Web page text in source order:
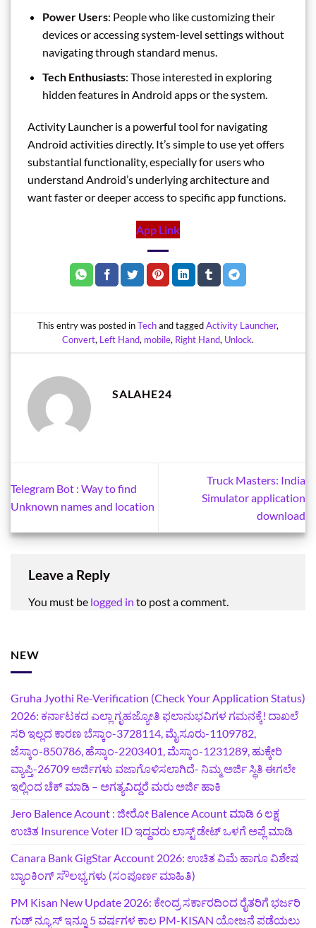
Power Users: People who like customizing their
devices or accessing system-level settings without
navigating through standard menus.
Tech Enthusiasts: Those interested in exploring
hidden features in Android apps or the system.
Activity Launcher is a powerful tool for navigating
Android activities directly. It’s simple to use yet offers
substantial functionality, especially for users who
understand Android’s underlying architecture and
want faster or deeper access to specific app functions.
App Link
This entry was posted inTechand taggedActivity Launcher,
Convert, Left Hand, mobile, Right Hand, Unlock.
SALAHE24
Telegram Bot : Way to find
Unknown names and location
Truck Masters: India
Simulator application
download
Leave a Reply
You must be logged in to post a comment.
NEW
Gruha Jyothi Re-Verification (Check Your Application Status)
2026: ಕರ್ನಾಟಕದ ಎಲ್ಲಾ ಗೃಹಜ್ಯೋತಿ ಫಲಾನುಭವಿಗಳ ಗಮನಕ್ಕೆ! ದಾಖಲೆ
ಸರಿ ಇಲ್ಲದ ಕಾರಣ ಬೆಸ್ಕಾಂ-3728114, ಮೈಸೂರು-1109782,
ಜೆಸ್ಕಾಂ-850786, ಹೆಸ್ಕಾಂ-2203401, ಮೆಸ್ಕಾಂ-1231289, ಹುಕ್ಕೇರಿ
ವ್ಯಾಪ್ತಿ-26709 ಅರ್ಜಿಗಳು ವಜಾಗೊಳಿಸಲಾಗಿದೆ- ನಿಮ್ಮ ಅರ್ಜಿ ಸ್ಥಿತಿ ಈಗಲೇ
ಇಲ್ಲಿಂದ ಚೆಕ್ ಮಾಡಿ – ಅಗತ್ಯವಿದ್ದರೆ ಮರು ಅರ್ಜಿ ಹಾಕಿ
Jero Balence Acount : ಜೀರೋ Balence Acount ಮಾಡಿ 6 ಲಕ್ಷ
ಉಚಿತ Insurence Voter ID ಇದ್ದವರು ಲಾಸ್ಟ್‌ ಡೇಟ್‌ ಒಳಗೆ ಅಪ್ಲೆ ಮಾಡಿ
Canara Bank GigStar Account 2026: ಉಚಿತ ವಿಮೆ ಹಾಗೂ ವಿಶೇಷ
ಬ್ಯಾಂಕಿಂಗ್ ಸೌಲಭ್ಯಗಳು (ಸಂಪೂರ್ಣ ಮಾಹಿತಿ)
PM Kisan New Update 2026: ಕೇಂದ್ರ ಸರ್ಕಾರದಿಂದ ರೈತರಿಗೆ ಭರ್ಜರಿ
ಗುಡ್‌ ನ್ಯೂಸ್ ಇನ್ನೂ 5 ವರ್ಷಗಳ ಕಾಲ PM-KISAN ಯೋಜನೆ ಪಡೆಯಲು